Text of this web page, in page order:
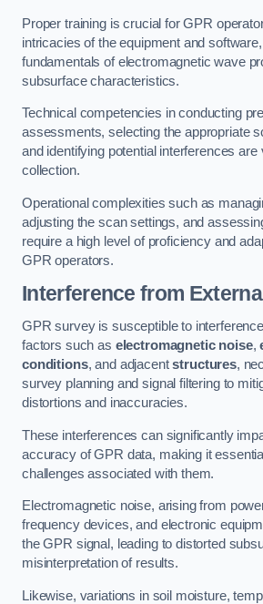
Proper training is crucial for GPR
intricacies of the equipment and
fundamentals of electromagnetic wave
subsurface characteristics.
Technical competencies in conducting
assessments, selecting the appropriate
and identifying potential interferences
collection.
Operational complexities such as
adjusting the scan settings, and
require a high level of proficiency and
GPR operators.
Interference from
GPR survey is susceptible to
factors such as electromagnetic noise,
conditions, and adjacentstructures,
survey planning and signal filtering to
distortions and inaccuracies.
These interferences can significantly
accuracy of GPR data, making it
challenges associated with them.
Electromagnetic noise, arising from
frequency devices, and electronic
the GPR signal, leading to distorted
misinterpretation of results.
Likewise, variations in soil moisture,